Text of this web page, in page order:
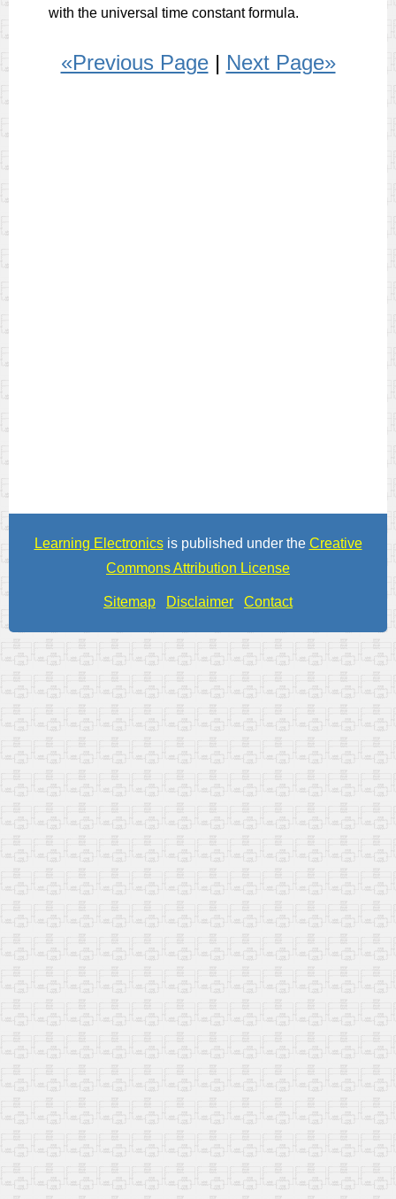
with the universal time constant formula.
«Previous Page| Next Page»
Learning Electronicsis published under the Creative
Commons Attribution License
Sitemap Disclaimer Contact